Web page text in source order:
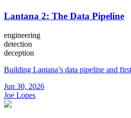
Lantana 2: The Data Pipeline
engineering
detection
deception
Building Lantana’s data pipeline and
Jun 30, 2026
Joe Lopes